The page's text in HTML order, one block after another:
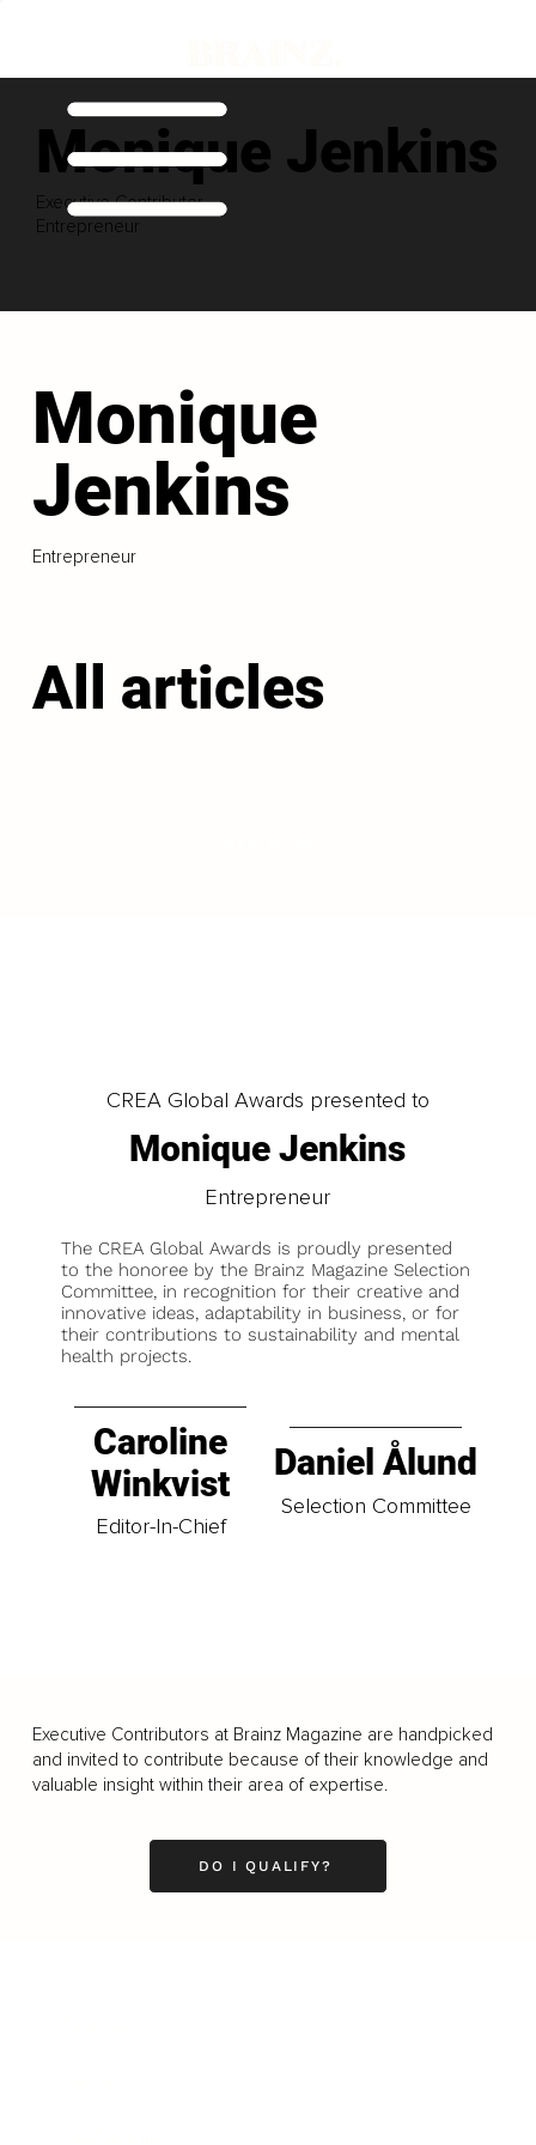
Monique Jenkins
Executive Contributor
Entrepreneur
Monique
Jenkins
Entrepreneur
All articles
CREA Global Awards presented to
Monique Jenkins
Entrepreneur
The CREA Global Awards is proudly presented
to the honoree by the Brainz Magazine Selection
Committee, in recognition for their creative and
innovative ideas, adaptability in business, or for
their contributions to sustainability and mental
health projects.
Caroline
Winkvist
Editor-In-Chief
Daniel Ålund
Selection Committee
Executive Contributors at Brainz Magazine are handpicked
and invited to contribute because of their knowledge and
valuable insight within their area of expertise.
DO I QUALIFY?